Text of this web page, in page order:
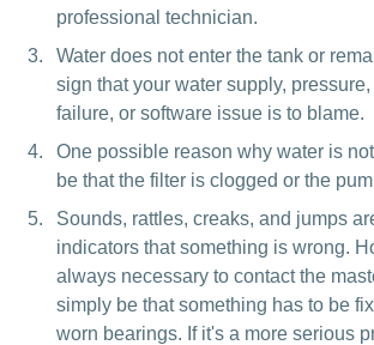
professional technician.
Water does not enter the tank or
sign that your water supply,
failure, or software issue is to blame.
One possible reason why water is
be that the filter is clogged or the
Sounds, rattles, creaks, and jumps
indicators that something is wrong.
always necessary to contact the
simply be that something has to be
worn bearings. If it's a more serious